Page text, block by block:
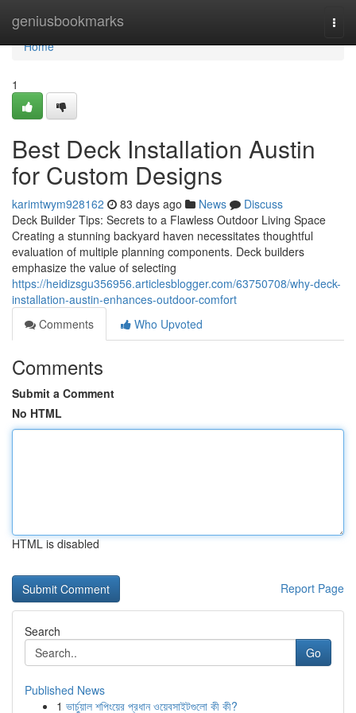
geniusbookmarks
Home
Home
1
Best Deck Installation Austin
for Custom Designs
karimtwym928162 83 days ago News
Discuss
Deck Builder Tips: Secrets to a Flawless Outdoor Living Space
Creating a stunning backyard haven necessitates thoughtful
evaluation of multiple planning components. Deck builders
emphasize the value of selecting
https://heidizsgu356956.articlesblogger.com/63750708/why-deck-
installation-austin-enhances-outdoor-comfort
Comments
Who Upvoted
Comments
Submit a Comment
No HTML
HTML is disabled
Report Page
Search
Go
Published News
1 ভার্চুয়াল শপিংয়ের প্রধান ওয়েবসাইটগুলো কী কী?